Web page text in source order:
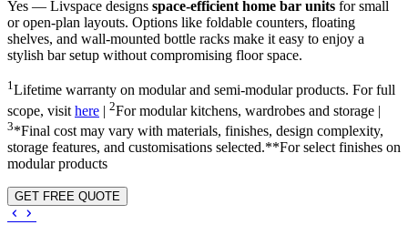
Yes — Livspace designs space-efficient home bar units for small
or open-plan layouts. Options like foldable counters, floating
shelves, and wall-mounted bottle racks make it easy to enjoy a
stylish bar setup without compromising floor space.
1Lifetime warranty on modular and semi-modular products. For full
scope, visit here | 2For modular kitchens, wardrobes and storage |
3*Final cost may vary with materials, finishes, design complexity,
storage features, and customisations selected.**For select finishes on
modular products
GET FREE QUOTE